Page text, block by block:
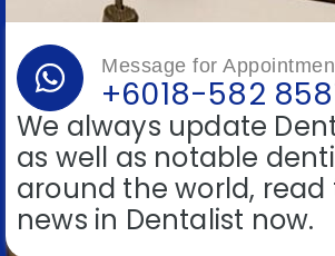
We always update
as well as notable
around the world, read
news in Dentalist now.
Message for
+6018-582